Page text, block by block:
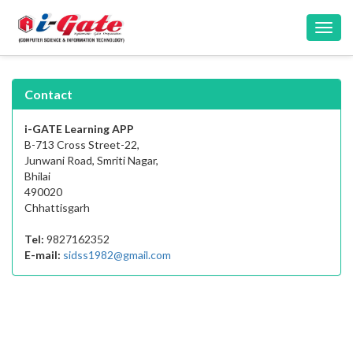
Contact
i-GATE Learning APP
B-713 Cross Street-22,
Junwani Road, Smriti Nagar,
Bhilai
490020
Chhattisgarh
Tel: 9827162352
E-mail: sidss1982@gmail.com